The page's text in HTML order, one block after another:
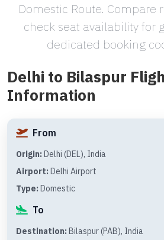
Domestic Route. Compare
check seat availability for
dedicated booking
Delhi to Bilaspur
Information
From
Origin: Delhi (DEL), India
Airport: Delhi Airport
Type: Domestic
To
Destination: Bilaspur (PAB), India